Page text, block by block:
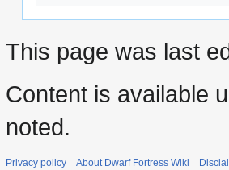
This page was last
Content is available
noted.
Privacy policy About Dwarf Fortress Wiki